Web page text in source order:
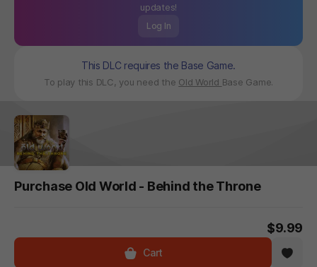
updates!
Log In
This DLC requires the Base Game.
To play this DLC, you need the Old World Base Game.
Purchase Old World - Behind the Throne
$9.99
Cart